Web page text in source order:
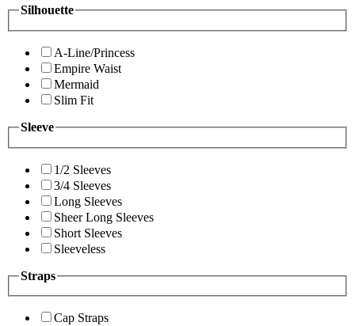
Silhouette
A-Line/Princess
Empire Waist
Mermaid
Slim Fit
Sleeve
1/2 Sleeves
3/4 Sleeves
Long Sleeves
Sheer Long Sleeves
Short Sleeves
Sleeveless
Straps
Cap Straps